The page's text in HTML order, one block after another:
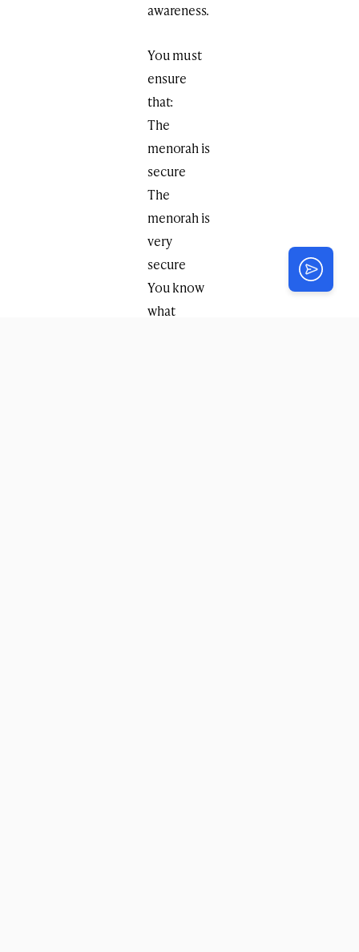
awareness.
You must
ensure
that:
The
menorah is
secure
The
menorah is
very
secure
You know
what